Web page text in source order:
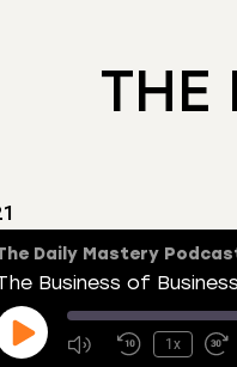
THE
Daily Mastery
Business of Business
1x